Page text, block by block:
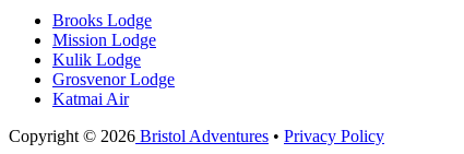
Brooks Lodge
Mission Lodge
Kulik Lodge
Grosvenor Lodge
Katmai Air
Copyright © 2026 Bristol Adventures • Privacy Policy